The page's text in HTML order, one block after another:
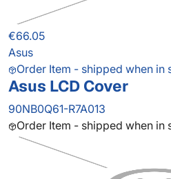
€66.05
Asus
Order Item - shipped when in
Asus LCD Cover
90NB0Q61-R7A013
Order Item - shipped when in